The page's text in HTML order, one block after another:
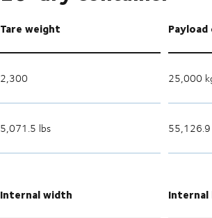
Tare weight
2,300 25,000
5,071.5 lbs 55,126.9
Internal width Internal